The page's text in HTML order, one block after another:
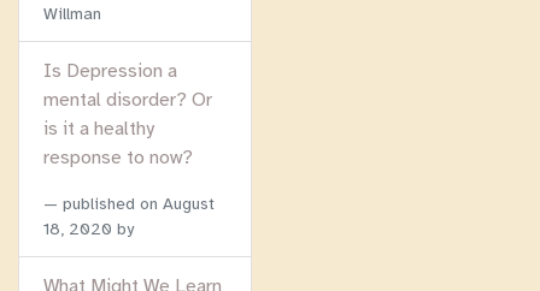
Willman
Is Depression a
mental disorder? Or
is it a healthy
response to now?
published on August
18, 2020 by
What Might We Learn